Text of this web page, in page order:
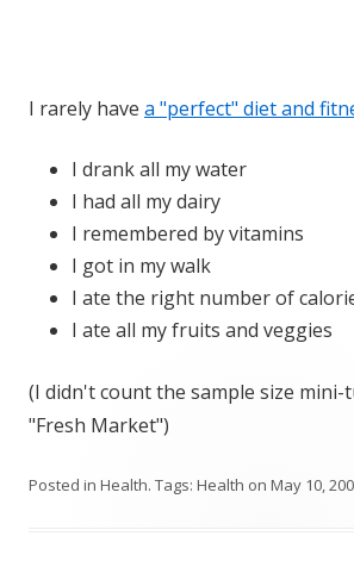
I rarely have a "perfect" diet and
I drank all my water
I had all my dairy
I remembered by vitamins
I got in my walk
I ate the right number of
I ate all my fruits and veggies
(I didn't count the sample size
"Fresh Market")
Posted in Health. Tags: Health on May 10,